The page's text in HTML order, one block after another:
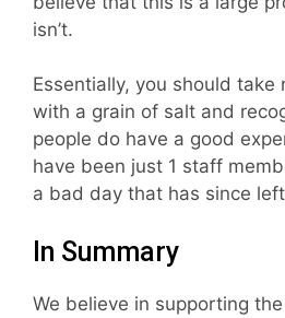
isn’t.
Essentially, you should take
with a grain of salt and
people do have a good
have been just 1 staff
a bad day that has since
In Summary
We believe in supporting